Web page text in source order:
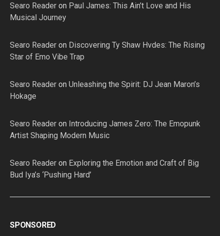
Searo Reader on Paul James: This Ain’t Love and His
Musical Journey
Searo Reader on Discovering Ty Shaw Hvdes: The Rising
Star of Emo Vibe Trap
Searo Reader on Unleashing the Spirit: DJ Jean Maron’s
Hokage
Searo Reader on Introducing James Zero: The Emopunk
Artist Shaping Modern Music
Searo Reader on Exploring the Emotion and Craft of Big
Bud Iya’s ‘Pushing Hard’
SPONSORED